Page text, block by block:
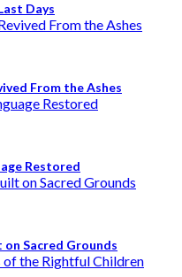
Days
From the Ashes
Restored
on Sacred Grounds